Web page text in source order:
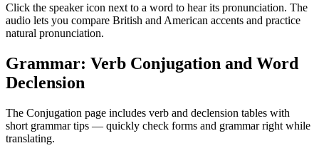
Click the speaker icon next to a word to hear its pronunciation. The
audio lets you compare British and American accents and practice
natural pronunciation.
Grammar: Verb Conjugation and Word
Declension
The Conjugation page includes verb and declension tables with
short grammar tips — quickly check forms and grammar right while
translating.